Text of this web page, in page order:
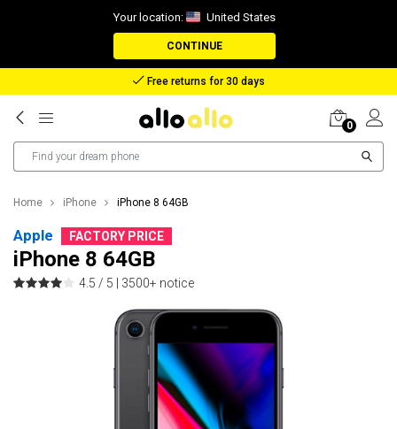
Your location: United States
CONTINUE
Reimbursement in case of lost package
0
Home iPhone iPhone 8 64GB
Apple FACTORY PRICE
iPhone 8 64GB
4.5 / 5 | 3500+ notice